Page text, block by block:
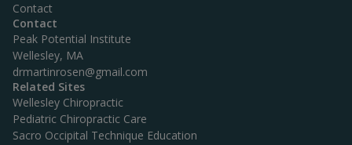
Contact
Contact
Peak Potential Institute
Wellesley, MA
drmartinrosen@gmail.com
Related Sites
Wellesley Chiropractic
Pediatric Chiropractic Care
Sacro Occipital Technique Education